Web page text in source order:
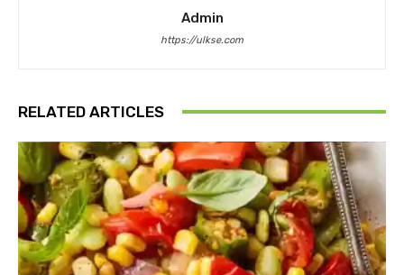
Admin
https://ulkse.com
RELATED ARTICLES